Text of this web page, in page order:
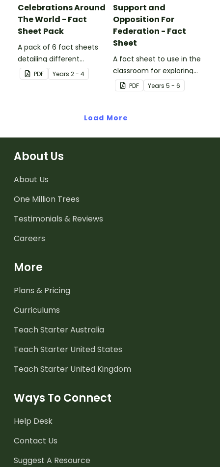
Celebrations Around
The World - Fact
Sheet Pack
A pack of 6 fact sheets
detailing different
celebrations around the
world.
PDF Years 2 - 4
Support and
Opposition For
Federation - Fact
Sheet
A fact sheet to use in the
classroom for exploring
Australian Federation.
PDF Years 5 - 6
Load More
About Us
About Us
One Million Trees
Testimonials & Reviews
Careers
More
Plans & Pricing
Curriculums
Teach Starter Australia
Teach Starter United States
Teach Starter United Kingdom
Ways To Connect
Help Desk
Contact Us
Suggest A Resource